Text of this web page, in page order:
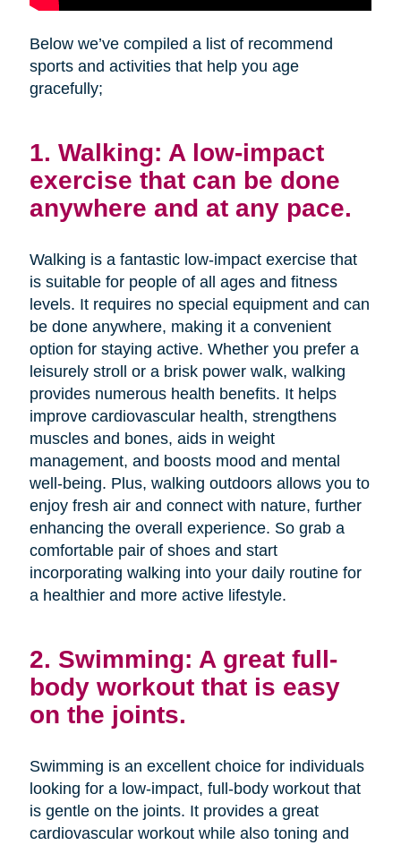
Below we’ve compiled a list of recommend
sports and activities that help you age
gracefully;
1. Walking: A low-impact
exercise that can be done
anywhere and at any pace.
Walking is a fantastic low-impact exercise that
is suitable for people of all ages and fitness
levels. It requires no special equipment and can
be done anywhere, making it a convenient
option for staying active. Whether you prefer a
leisurely stroll or a brisk power walk, walking
provides numerous health benefits. It helps
improve cardiovascular health, strengthens
muscles and bones, aids in weight
management, and boosts mood and mental
well-being. Plus, walking outdoors allows you to
enjoy fresh air and connect with nature, further
enhancing the overall experience. So grab a
comfortable pair of shoes and start
incorporating walking into your daily routine for
a healthier and more active lifestyle.
2. Swimming: A great full-
body workout that is easy
on the joints.
Swimming is an excellent choice for individuals
looking for a low-impact, full-body workout that
is gentle on the joints. It provides a great
cardiovascular workout while also toning and